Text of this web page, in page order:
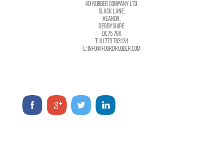
4D RUBBER COMPANY LTD.
SLACK LANE,
HEANOR,
DERBYSHIRE
DE75 7GX
T: 01773 763134
E: INFO@FOURDRUBBER.COM